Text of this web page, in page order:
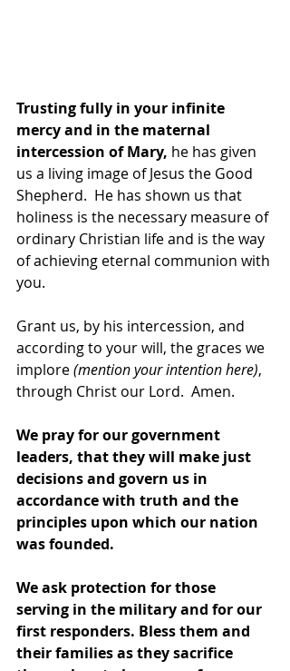
Trusting fully in your infinite
mercy and in the maternal
intercession of Mary, he has given
us a living image of Jesus the Good
Shepherd.  He has shown us that
holiness is the necessary measure of
ordinary Christian life and is the way
of achieving eternal communion with
you.
Grant us, by his intercession, and
according to your will, the graces we
implore (mention your intention here),
through Christ our Lord.  Amen.
We pray for our government
leaders, that they will make just
decisions and govern us in
accordance with truth and the
principles upon which our nation
was founded.
We ask protection for those
serving in the military and for our
first responders. Bless them and
their families as they sacrifice